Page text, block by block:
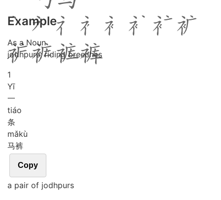
Example
As a Noun
jodhpurs; riding breeches
1
Yī
一
tiáo
条
mǎkù
马裤
Copy
a pair of jodhpurs